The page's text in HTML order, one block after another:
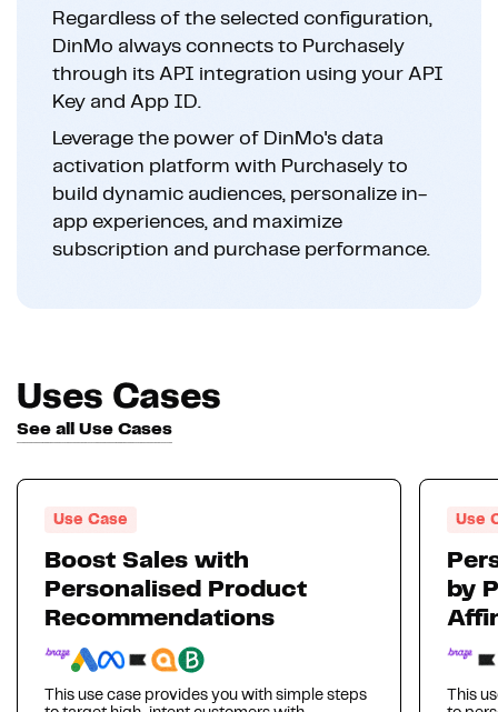
Regardless of the selected configuration,
DinMo always connects to Purchasely
through its API integration using your API
Key and App ID.
Leverage the power of DinMo's data
activation platform with Purchasely to
build dynamic audiences, personalize in-
app experiences, and maximize
subscription and purchase performance.
Uses Cases
See all Use Cases
Use Case
Boost Sales with
Personalised Product
Recommendations
This use case provides you with simple steps
Use
by
This